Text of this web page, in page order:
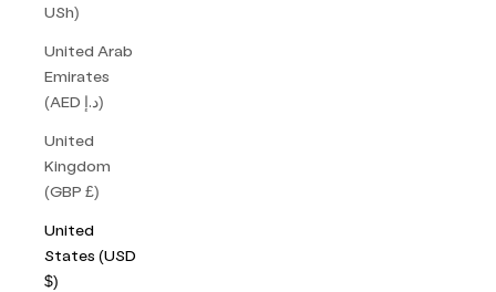
USh)
United Arab
Emirates
(AED د.إ)
United
Kingdom
(GBP £)
United
States (USD
$)